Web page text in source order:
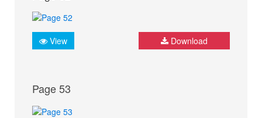
View Download
Page 53